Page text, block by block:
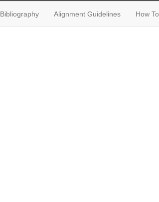
Bibliography Alignment Guidelines How To